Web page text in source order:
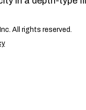
All rights reserved.